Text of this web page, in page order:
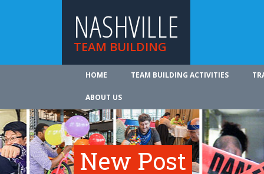
NASHVILLE
TEAM BUILDING
HOME TEAM BUILDING ACTIVITIES
ABOUT US
New Post